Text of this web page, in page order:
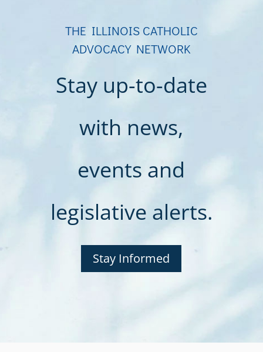
THE ILLINOIS CATHOLIC
ADVOCACY NETWORK
Stay up-to-date
with news,
events and
legislative alerts.
Stay Informed